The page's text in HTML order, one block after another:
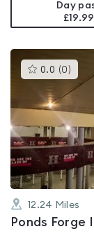
Day
£19.99
0.0 (0 )This
gyms
is
rated
0.0
out
of
5
12.24 Miles
Ponds